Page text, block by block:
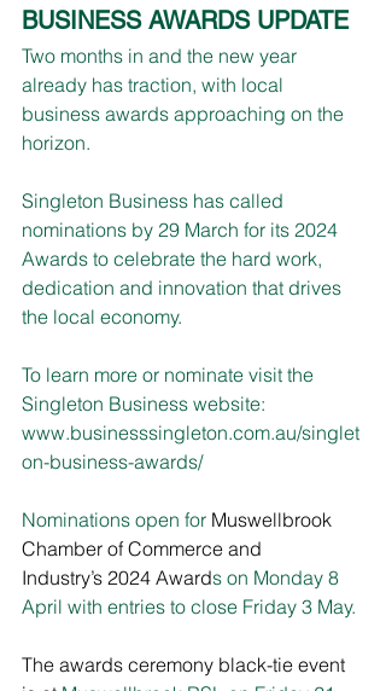
BUSINESS AWARDS UPDATE
Two months in and the new year
already has traction, with local
business awards approaching on the
horizon.
Singleton Business has called
nominations by 29 March for its 2024
Awards to celebrate the hard work,
dedication and innovation that drives
the local economy.
To learn more or nominate visit the
Singleton Business website:
www.businesssingleton.com.au/singlet
on-business-awards/
Nominations open for Muswellbrook
Chamber of Commerce and
Industry’s 2024 Awards on Monday 8
April with entries to close Friday 3 May.
The awards ceremony black-tie event